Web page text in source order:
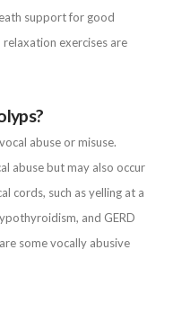
support for good
exercises are
abuse or misuse.
abuse but may also occur
cords, such as yelling at a
and GERD
some vocally abusive